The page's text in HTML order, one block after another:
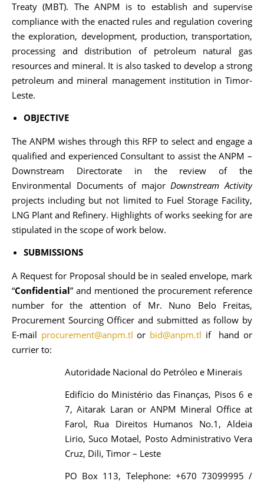
Treaty (MBT). The ANPM is to establish and supervise
compliance with the enacted rules and regulation covering
the exploration, development, production, transportation,
processing and distribution of petroleum natural gas
resources and mineral. It is also tasked to develop a strong
petroleum and mineral management institution in Timor-
Leste.
OBJECTIVE
The ANPM wishes through this RFP to select and engage a
qualified and experienced Consultant to assist the ANPM –
Downstream Directorate in the review of the
Environmental Documents of majorDownstream Activity
projects including but not limited to Fuel Storage Facility,
LNG Plant and Refinery. Highlights of works seeking for are
stipulated in the scope of work below.
SUBMISSIONS
A Request for Proposal should be in sealed envelope, mark
“Confidential” and mentioned the procurement reference
number for the attention of Mr. Nuno Belo Freitas,
Procurement Sourcing Officer and submitted as follow by
E-mail procurement@anpm.tl or bid@anpm.tl if hand or
currier to:
Autoridade Nacional do Petróleo e Minerais
Edifício do Ministério das Finanças, Pisos 6 e
7, Aitarak Laran or ANPM Mineral Office at
Farol, Rua Direitos Humanos No.1, Aldeia
Lirio, Suco Motael, Posto Administrativo Vera
Cruz, Dili, Timor – Leste
PO Box 113, Telephone: +670 73099995 /